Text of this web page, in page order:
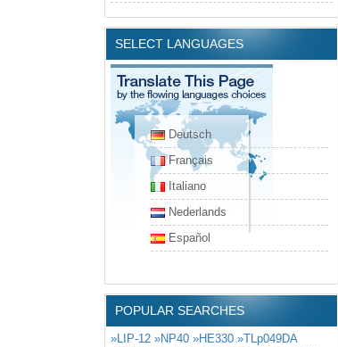
SELECT LANGUAGES
Deutsch
Français
Italiano
Nederlands
Español
POPULAR SEARCHES
»LIP-12 »NP40 »HE330 »TLp049DA